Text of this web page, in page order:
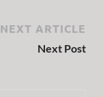
NEXT ARTICLE
Next Post